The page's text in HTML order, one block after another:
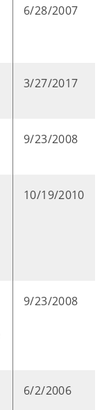
6/28/2007
3/27/2017
9/23/2008
10/19/2010
9/23/2008
6/2/2006